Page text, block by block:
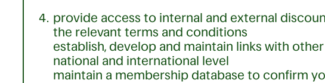
provide access to internal and external
the relevant terms and conditions
establish, develop and maintain links with
national and international level
maintain a membership database to confirm